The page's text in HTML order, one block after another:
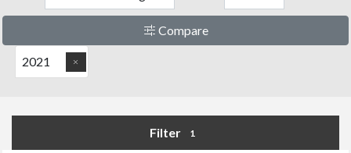
Compare
2021
Filter 1